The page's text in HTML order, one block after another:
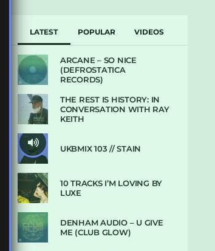
LATEST POPULAR VIDEOS
ARCANE – SO NICE
(DEFROSTATICA
RECORDS)
THE REST IS HISTORY: IN
CONVERSATION WITH RAY
KEITH
UKBMIX 103 // STAIN
10 TRACKS I’M LOVING BY
LUXE
DENHAM AUDIO – U GIVE
ME (CLUB GLOW)